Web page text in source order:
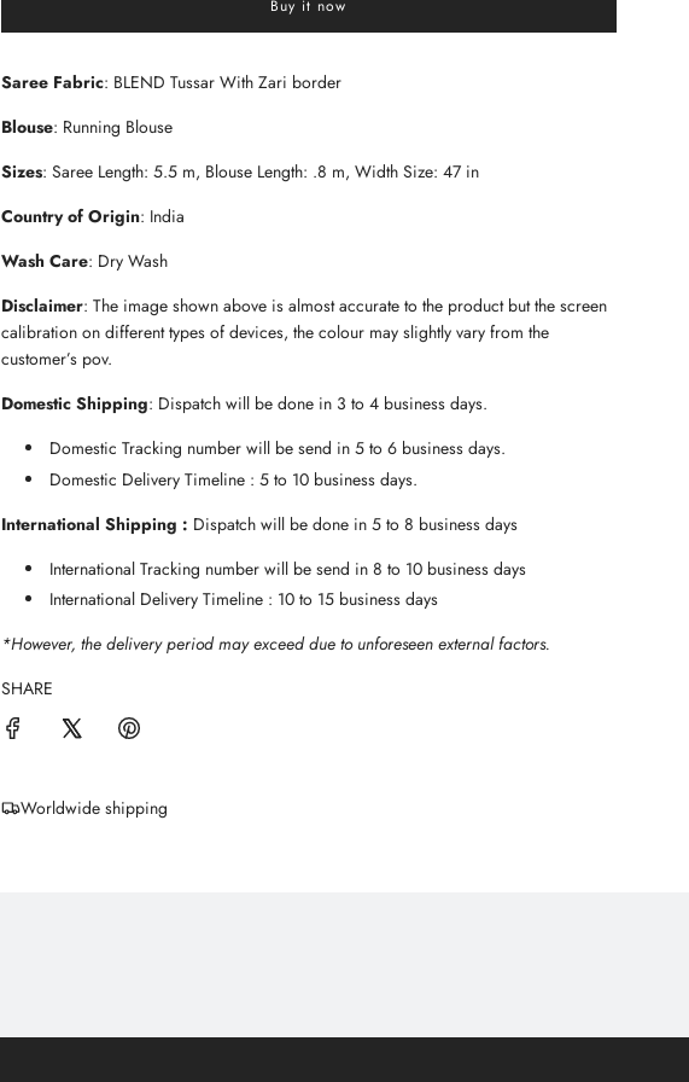
a
d
n
Buy it now
Saree Fabric: BLEND Tussar With Zari border
Blouse: Running Blouse
Sizes: Saree Length: 5.5 m, Blouse Length: .8 m, Width Size: 47 in
Country of Origin: India
Wash Care: Dry Wash
Disclaimer: The image shown above is almost accurate to the product but the screen
calibration on different types of devices, the colour may slightly vary from the
customer’s pov.
Domestic Shipping: Dispatch will be done in 3 to 4 business days.
Domestic Tracking number will be send in 5 to 6 business days.
Domestic Delivery Timeline : 5 to 10 business days.
International Shipping : Dispatch will be done in 5 to 8 business days
International Tracking number will be send in 8 to 10 business days
International Delivery Timeline : 10 to 15 business days
*However, the delivery period may exceed due to unforeseen external factors.
SHARE
Worldwide shipping